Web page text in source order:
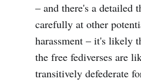
– and there's a detailed
carefully at other
harassment – it's likely
the free fediverses are
transitively defederate